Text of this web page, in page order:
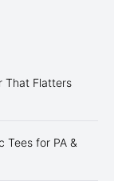
That Flatters
Tees for PA &